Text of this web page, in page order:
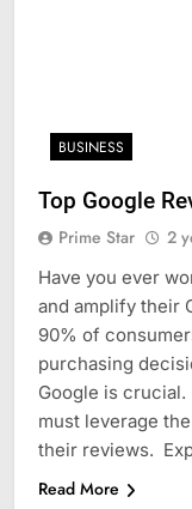
BUSINESS
Top Google
Prime Star 2
Have you ever
and amplify their
90% of
purchasing
Google is
must leverage
their reviews.
Read More